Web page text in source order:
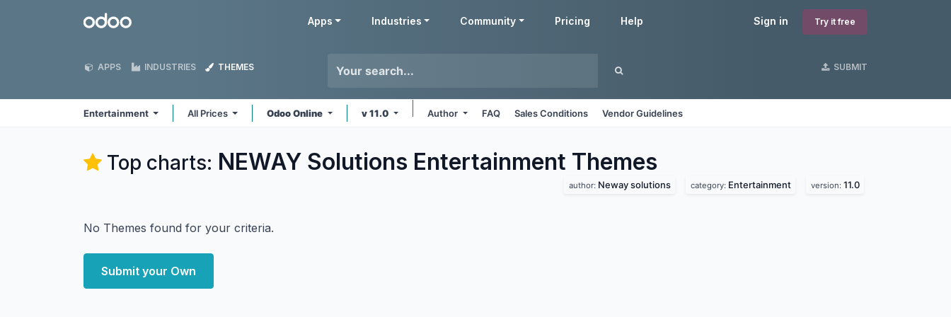
Odoo Sign in Try it free
Apps Industries Community Pricing Help
APPS INDUSTRIES THEMES SUBMIT
Entertainment All Prices Odoo Online v 11.0 Author FAQ Sales Conditions Vendor Guidelines
Top charts: NEWAY Solutions Entertainment Themes
author: Neway solutions category: Entertainment version: 11.0
No Themes found for your criteria.
Submit your Own